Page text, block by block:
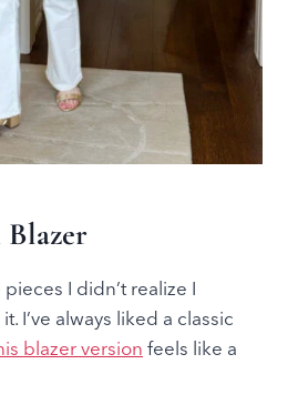
Blazer
I didn’t realize I
I’ve always liked a classic
blazer version feels like a